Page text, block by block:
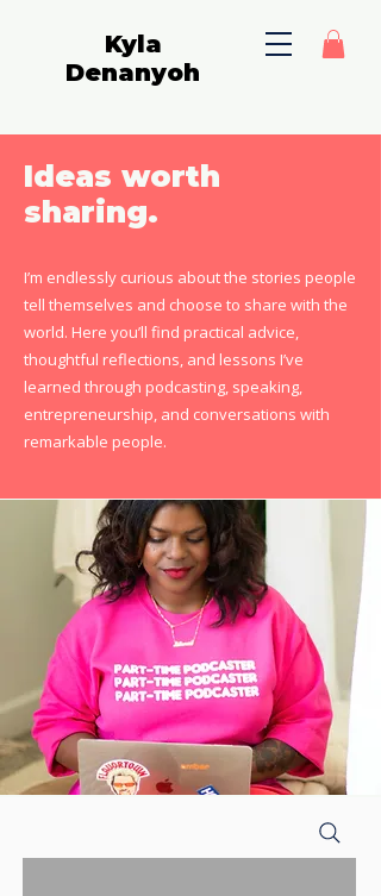
Kyla
Denanyoh
Ideas worth
sharing.
I’m endlessly curious about the stories people
tell themselves and choose to share with the
world. Here you’ll find practical advice,
thoughtful reflections, and lessons I’ve
learned through podcasting, speaking,
entrepreneurship, and conversations with
remarkable people.